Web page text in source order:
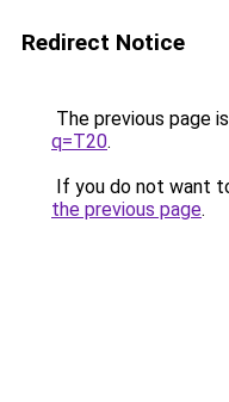
Redirect Notice
The previous page
q=T20.
If you do not want
the previous page.